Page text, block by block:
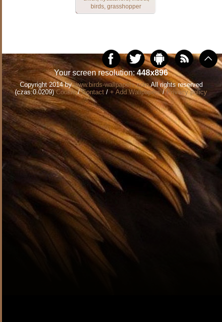
birds, grasshopper
Your screen resolution:448x896
Copyright 2014 bywww.birds-wallpapers.comAll rights reserved
(czas:0.0209)Cookie/Contact / + Add Wallpapers/Privacy policy